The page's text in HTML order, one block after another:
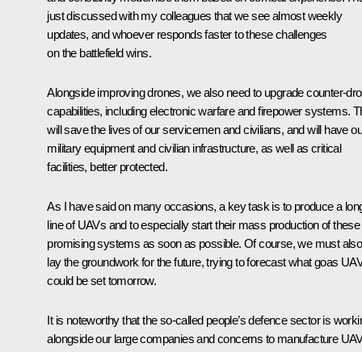
just discussed with my colleagues that we see almost weekly
updates, and whoever responds faster to these challenges
on the battlefield wins.
Alongside improving drones, we also need to upgrade counter-
capabilities, including electronic warfare and firepower systems.
will save the lives of our servicemen and civilians, and will have
military equipment and civilian infrastructure, as well as critical
facilities, better protected.
As I have said on many occasions, a key task is to produce a
line of UAVs and to especially start their mass production of these
promising systems as soon as possible. Of course, we must also
lay the groundwork for the future, trying to forecast what goas
could be set tomorrow.
It is noteworthy that the so-called people’s defence sector is
alongside our large companies and concerns to manufacture